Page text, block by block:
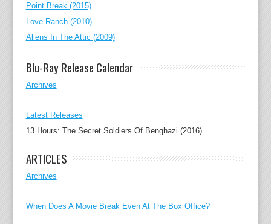
Point Break (2015)
Love Ranch (2010)
Aliens In The Attic (2009)
Blu-Ray Release Calendar
Archives
Latest Releases
13 Hours: The Secret Soldiers Of Benghazi (2016)
ARTICLES
Archives
When Does A Movie Break Even At The Box Office?